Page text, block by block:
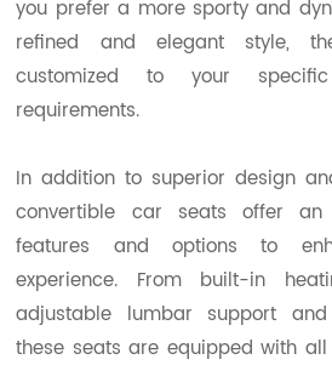
you prefer a more sporty and
refined and elegant style,
customized to your
requirements.
In addition to superior design
convertible car seats offer
features and options to
experience. From built-in
adjustable lumbar support
these seats are equipped with